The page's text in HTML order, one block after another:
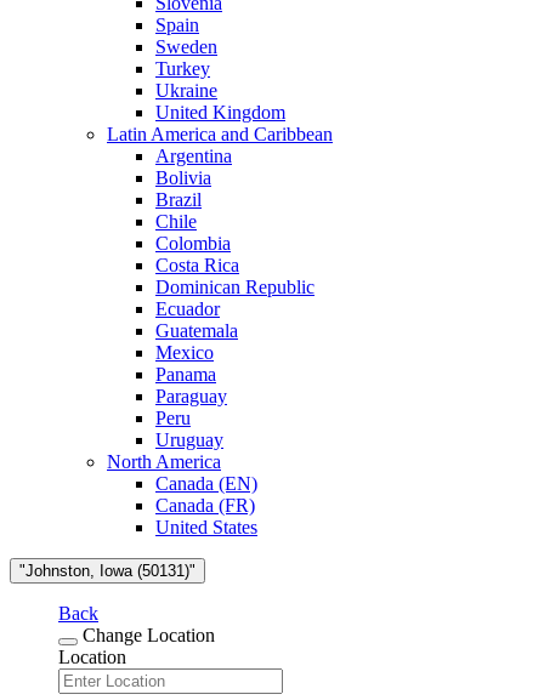
Spain
Sweden
Turkey
Ukraine
United Kingdom
Latin America and Caribbean
Argentina
Bolivia
Brazil
Chile
Colombia
Costa Rica
Dominican Republic
Ecuador
Guatemala
Mexico
Panama
Paraguay
Peru
Uruguay
North America
Canada (EN)
Canada (FR)
United States
"Johnston, Iowa (50131)"
Back
Change Location
Location